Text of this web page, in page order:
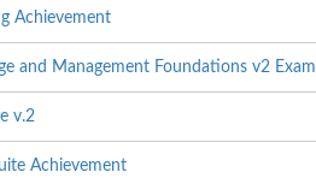
Achievement
and Management Foundations v2 Exam
v.2
Achievement